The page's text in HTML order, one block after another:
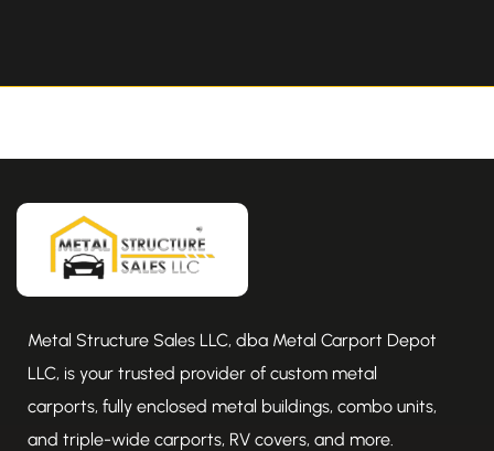
Metal Structure Sales LLC, dba Metal Carport Depot
LLC, is your trusted provider of custom metal
carports, fully enclosed metal buildings, combo units,
and triple-wide carports, RV covers, and more.